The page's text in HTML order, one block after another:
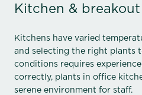
Kitchen & breakout
Kitchens have varied
and selecting the right plants
conditions requires
correctly, plants in office
serene environment for staff.